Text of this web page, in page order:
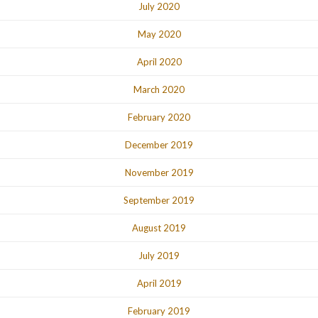
July 2020
May 2020
April 2020
March 2020
February 2020
December 2019
November 2019
September 2019
August 2019
July 2019
April 2019
February 2019